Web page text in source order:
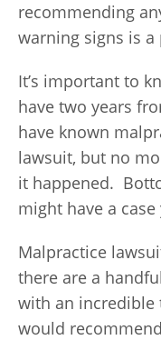
recommending
warning signs is
It’s important to
have two years
have known
lawsuit, but no
it happened.
might have a
Malpractice
there are a
with an incredible
would